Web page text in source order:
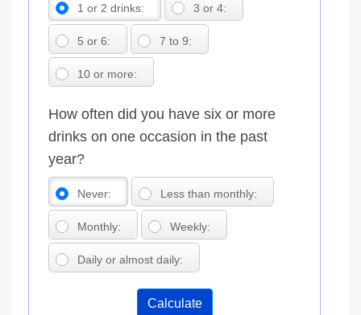
1 or 2 drinks: 3 or 4:
5 or 6: 7 to 9:
10 or more:
How often did you have six or more
drinks on one occasion in the past
year?
Never: Less than monthly:
Monthly: Weekly:
Daily or almost daily:
Calculate